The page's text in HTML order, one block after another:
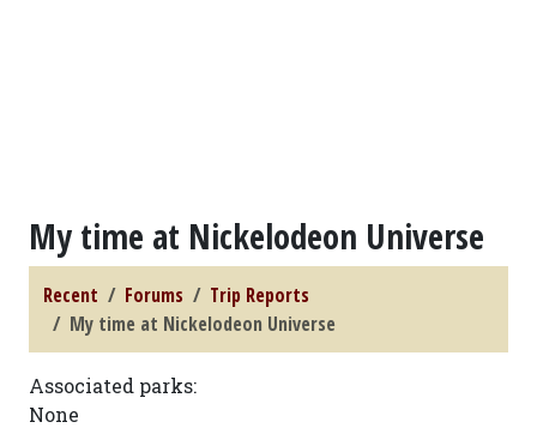
My time at Nickelodeon Universe
Recent Forums
Trip Reports
My time at Nickelodeon Universe
Associated parks:
None